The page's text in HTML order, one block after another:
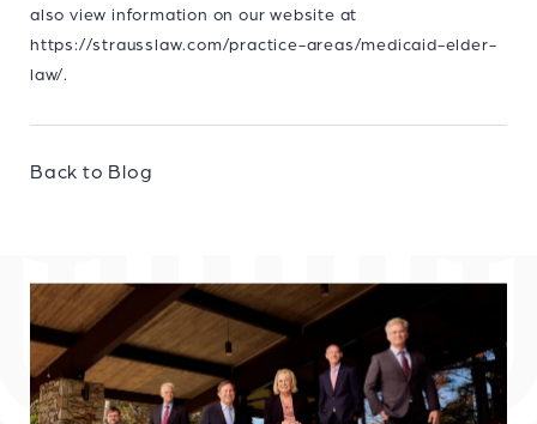
also view information on our website at
https://strausslaw.com/practice-areas/medicaid-elder-
law/.
Back to Blog